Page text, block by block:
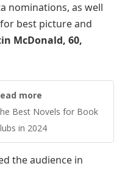
nominations, as well
best picture and
McDonald, 60,
more
Best Novels for Book
in 2024
the audience in